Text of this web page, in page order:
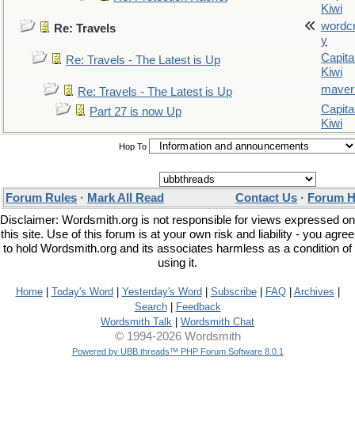
Kiwi
Re: Travels
y
Re: Travels - The Latest is Up
Kiwi
Re: Travels - The Latest is Up
Part 27 is now Up
Kiwi
Hop To
Forum Rules · Mark All Read Contact Us · Forum
Disclaimer: Wordsmith.org is not responsible for views expressed on
this site. Use of this forum is at your own risk and liability - you agree
to hold Wordsmith.org and its associates harmless as a condition of
using it.
Home| Today's Word Yesterday's Word Subscribe| FAQ| Archives
Search|
Feedback
Wordsmith Talk
Wordsmith Chat
© 1994-2026 Wordsmith
Powered by UBB.threads™ PHP Forum Software 8.0.1